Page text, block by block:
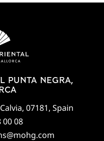
PUNTA NEGRA,
07181, Spain
00 08